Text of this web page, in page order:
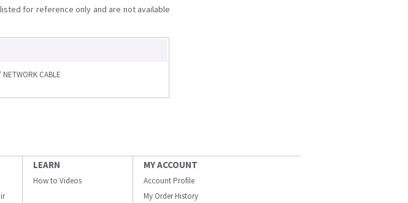
for reference only and are not available
CABLE
LEARN
How to Videos
MY ACCOUNT
Account Profile
My Order History